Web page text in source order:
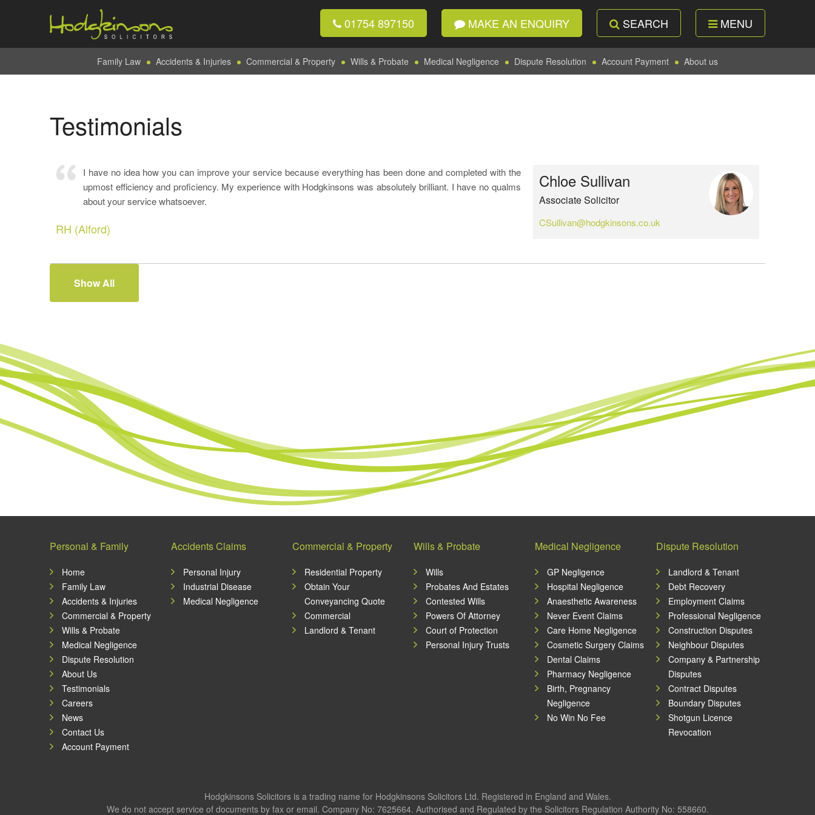
01754 897150 MAKE AN ENQUIRY SEARCH MENU
Family Law Accidents & Injuries Commercial & Property Wills & Probate Medical Negligence Dispute Resolution Account Payment About us
Testimonials
I have no idea how you can improve your service because everything has been done and completed with the
upmost efficiency and proficiency. My experience with Hodgkinsons was absolutely brilliant. I have no qualms
about your service whatsoever.
RH (Alford)
Chloe Sullivan
Associate Solicitor
CSullivan@hodgkinsons.co.uk
Show All
Personal & Family
Home
Family Law
Accidents & Injuries
Commercial & Property
Wills & Probate
Medical Negligence
Dispute Resolution
About Us
Testimonials
Careers
News
Contact Us
Account Payment
Accidents Claims
Personal Injury
Industrial Disease
Medical Negligence
Commercial & Property
Residential Property
Obtain Your
Conveyancing Quote
Commercial
Landlord & Tenant
Wills & Probate
Wills
Probates And Estates
Contested Wills
Powers Of Attorney
Court of Protection
Personal Injury Trusts
Medical Negligence
GP Negligence
Hospital Negligence
Anaesthetic Awareness
Never Event Claims
Care Home Negligence
Cosmetic Surgery Claims
Dental Claims
Pharmacy Negligence
Birth, Pregnancy
Negligence
No Win No Fee
Dispute Resolution
Landlord & Tenant
Debt Recovery
Employment Claims
Professional Negligence
Construction Disputes
Neighbour Disputes
Company & Partnership
Disputes
Contract Disputes
Boundary Disputes
Shotgun Licence
Revocation
Hodgkinsons Solicitors is a trading name for Hodgkinsons Solicitors Ltd. Registered in England and Wales.
We do not accept service of documents by fax or email. Company No: 7625664. Authorised and Regulated by the Solicitors Regulation Authority No: 558660.